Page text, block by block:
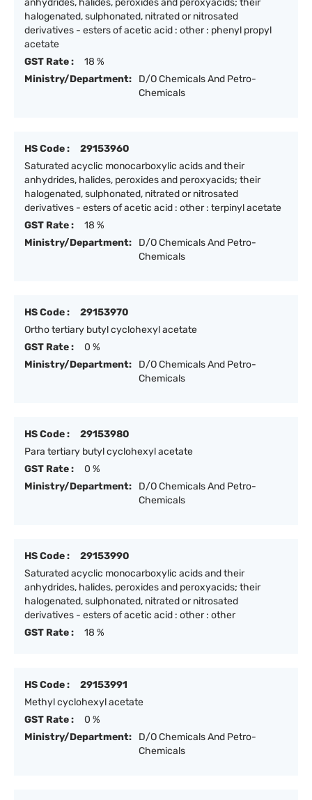
anhydrides, halides, peroxides and peroxyacids; their
halogenated, sulphonated, nitrated or nitrosated
derivatives - esters of acetic acid : other : phenyl propyl
acetate
GST Rate :
18 %
Ministry/Department:
D/O Chemicals And Petro-
Chemicals
HS Code :
29153960
Saturated acyclic monocarboxylic acids and their
anhydrides, halides, peroxides and peroxyacids; their
halogenated, sulphonated, nitrated or nitrosated
derivatives - esters of acetic acid : other : terpinyl acetate
GST Rate :
18 %
Ministry/Department:
D/O Chemicals And Petro-
Chemicals
HS Code :
29153970
Ortho tertiary butyl cyclohexyl acetate
GST Rate :
0 %
Ministry/Department:
D/O Chemicals And Petro-
Chemicals
HS Code :
29153980
Para tertiary butyl cyclohexyl acetate
GST Rate :
0 %
Ministry/Department:
D/O Chemicals And Petro-
Chemicals
HS Code :
29153990
Saturated acyclic monocarboxylic acids and their
anhydrides, halides, peroxides and peroxyacids; their
halogenated, sulphonated, nitrated or nitrosated
derivatives - esters of acetic acid : other : other
GST Rate :
18 %
HS Code :
29153991
Methyl cyclohexyl acetate
GST Rate :
0 %
Ministry/Department:
D/O Chemicals And Petro-
Chemicals